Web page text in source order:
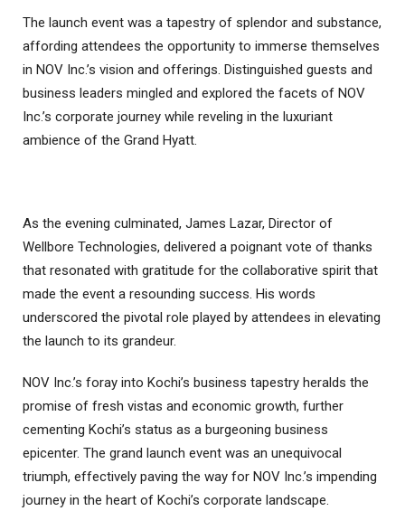
The launch event was a tapestry of splendor and substance,
affording attendees the opportunity to immerse themselves
in NOV Inc.’s vision and offerings. Distinguished guests and
business leaders mingled and explored the facets of NOV
Inc.’s corporate journey while reveling in the luxuriant
ambience of the Grand Hyatt.
As the evening culminated, James Lazar, Director of
Wellbore Technologies, delivered a poignant vote of thanks
that resonated with gratitude for the collaborative spirit that
made the event a resounding success. His words
underscored the pivotal role played by attendees in elevating
the launch to its grandeur.
NOV Inc.’s foray into Kochi’s business tapestry heralds the
promise of fresh vistas and economic growth, further
cementing Kochi’s status as a burgeoning business
epicenter. The grand launch event was an unequivocal
triumph, effectively paving the way for NOV Inc.’s impending
journey in the heart of Kochi’s corporate landscape.